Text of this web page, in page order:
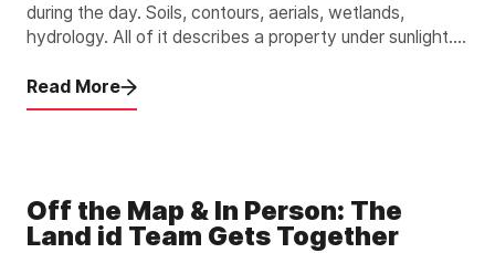
during the day. Soils, contours, aerials, wetlands,
hydrology. All of it describes a property under sunlight.
hours.
Read More
Off the Map & In Person: The
Land id Team Gets Together